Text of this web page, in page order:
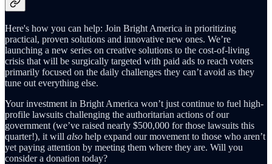
Here's how you can help: Join Bright America in prioritizing
practical, proven solutions and innovative new ones. We’re
launching a new series on creative solutions to the cost-of-living
crisis that will be surgically targeted with paid ads to reach voters
primarily focused on the daily challenges they can’t avoid as they
tune out everything else.
Your investment in Bright America won’t just continue to fuel high-
profile lawsuits challenging the authoritarian actions of our
government (we’ve raised nearly $500,000 for those lawsuits this
quarter!), it will also help expand our movement to those who aren’t
yet paying attention by meeting them where they are. Will you
consider a donation today?